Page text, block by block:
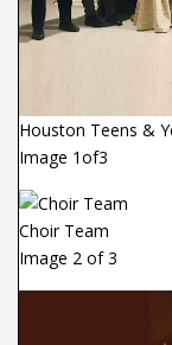
Houston Teens &
Image 1of3
Choir Team
Image 2 of 3